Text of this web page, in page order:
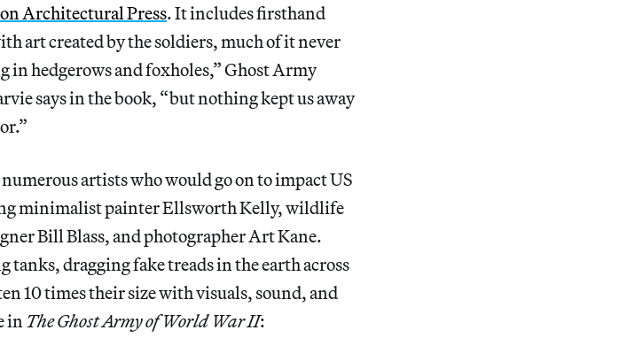
Architectural Press. It includes firsthand
art created by the soldiers, much of it never
in hedgerows and foxholes,” Ghost Army
says in the book, “but nothing kept us away
artists who would go on to impact US
minimalist painter Ellsworth Kelly, wildlife
Bill Blass, and photographer Art Kane.
dragging fake treads in the earth across
10 times their size with visuals, sound, and
in The Ghost Army of World War II: